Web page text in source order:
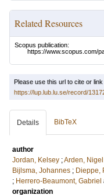
Related Resources
Scopus publication:
https://www.scopus.com/
Please use this url to cite or
https://lup.lub.lu.se/record/
Details BibTeX
author
Jordan, Kelsey ;Arden, Nigel
Bijlsma, Johannes ; Dieppe,
; Herrero-Beaumont, Gabriel
organization